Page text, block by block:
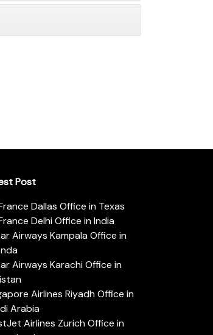
Post
Dallas Office in Texas
Delhi Office in India
Airways Kampala Office in
Airways Karachi Office in
Airlines Riyadh Office in
Arabia
Airlines Zurich Office in